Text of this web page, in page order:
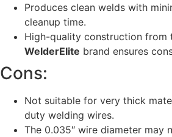
Produces clean welds with
cleanup time.
High-quality construction from
WelderElite brand ensures
Cons:
Not suitable for very thick
duty welding wires.
The 0.035″ wire diameter may